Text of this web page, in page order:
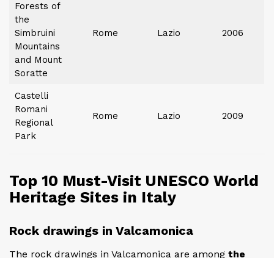
Forests of
the
Simbruini
Mountains
and Mount
Soratte
Rome Lazio 2006
Castelli
Romani
Regional
Park
Rome Lazio 2009
Top 10 Must-Visit UNESCO World
Heritage Sites in Italy
Rock drawings in Valcamonica
The rock drawings in Valcamonica are among the